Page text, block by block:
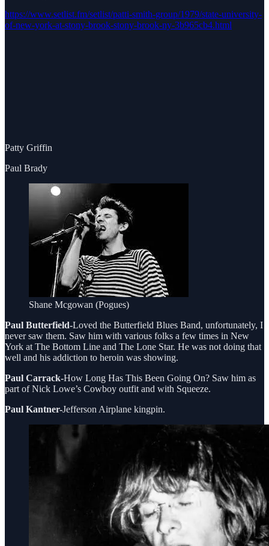
https://www.setlist.fm/setlist/patti-smith-group/1979/state-university-
of-new-york-at-stony-brook-stony-brook-ny-3b965cb4.html
Patty Griffin
Paul Brady
Shane Mcgowan (Pogues)
Paul Butterfield-Loved the Butterfield Blues Band, unfortunately, I
never saw them. Saw him with various folks a few times in New
York at The Bottom Line and The Lone Star. He was not doing that
well and his addiction to heroin was showing.
Paul Carrack-How Long Has This Been Going On? Saw him as
part of Nick Lowe’s Cowboy outfit and with Squeeze.
Paul Kantner-Jefferson Airplane kingpin.